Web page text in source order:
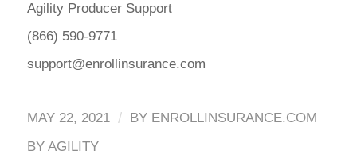
Agility Producer Support
(866) 590-9771
support@enrollinsurance.com
MAY 22, 2021 / BY ENROLLINSURANCE.COM
BY AGILITY